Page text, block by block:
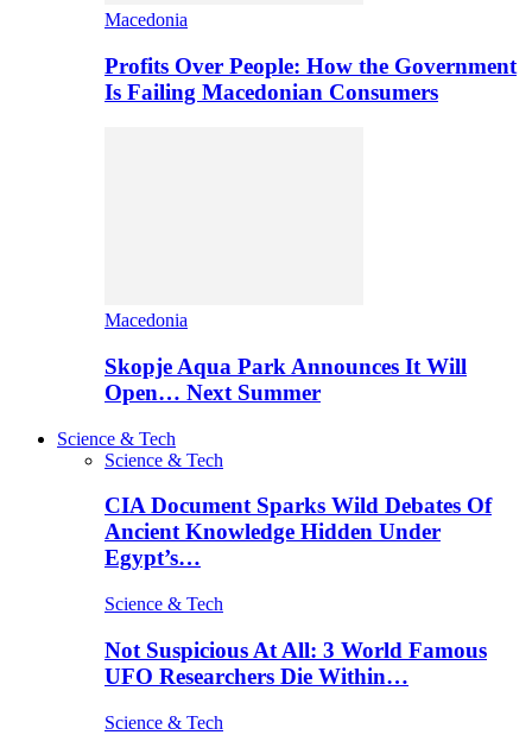
Macedonia
Profits Over People: How the Government
Is Failing Macedonian Consumers
Macedonia
Skopje Aqua Park Announces It Will
Open… Next Summer
Science & Tech
Science & Tech
CIA Document Sparks Wild Debates Of
Ancient Knowledge Hidden Under
Egypt’s…
Science & Tech
Not Suspicious At All: 3 World Famous
UFO Researchers Die Within…
Science & Tech